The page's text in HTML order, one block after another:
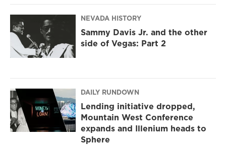
NEVADA HISTORY
Sammy Davis Jr. and the other
side of Vegas: Part 2
DAILY RUNDOWN
Lending initiative dropped,
Mountain West Conference
expands and Illenium heads to
Sphere